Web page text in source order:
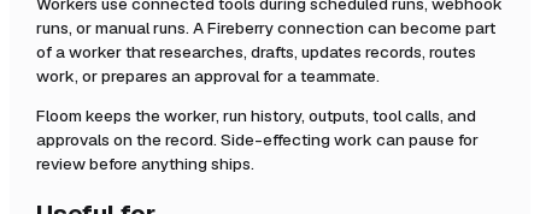
runs, or manual runs. AFireberryconnection can become part
of a worker that researches, drafts, updates records, routes
work, or prepares an approval for a teammate.
Floom keeps the worker, run history, outputs, tool calls, and
approvals on the record. Side-effecting work can pause for
review before anything ships.